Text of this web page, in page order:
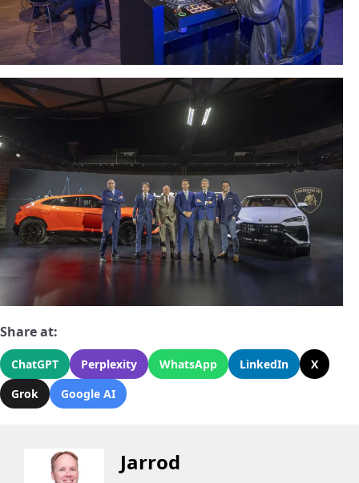
Share at:
ChatGPT Perplexity WhatsApp LinkedIn
X
Grok
Google AI
Jarrod